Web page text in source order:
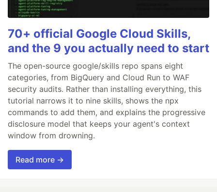
70+ official Google Cloud Skills,
and the 9 you actually need to start
The open-source google/skills repo spans eight
categories, from BigQuery and Cloud Run to WAF
security audits. Rather than installing everything, this
tutorial narrows it to nine skills, shows the npx
commands to add them, and explains the progressive
disclosure model that keeps your agent's context
window from drowning.
Read more →